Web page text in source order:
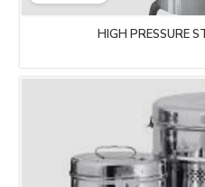
HIGH PRESSURE